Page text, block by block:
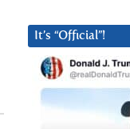
It’s “Official”!